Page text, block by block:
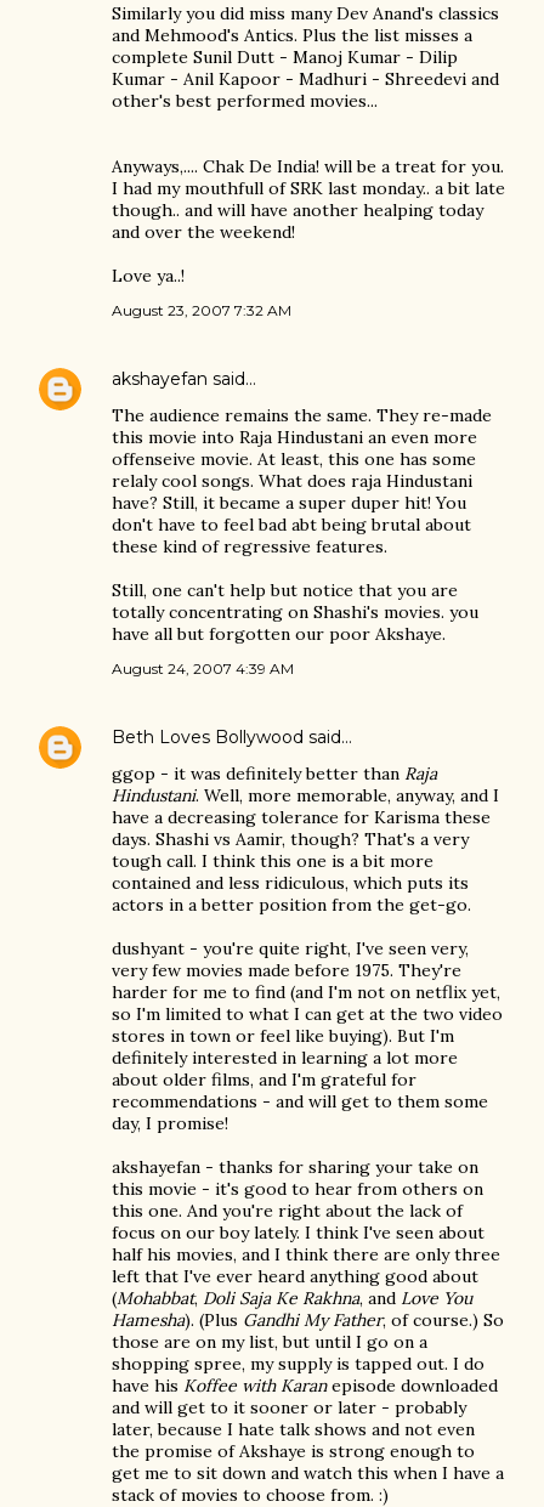
Similarly you did miss many Dev Anand's classics
and Mehmood's Antics. Plus the list misses a
complete Sunil Dutt - Manoj Kumar - Dilip
Kumar - Anil Kapoor - Madhuri - Shreedevi and
other's best performed movies...
Anyways,.... Chak De India! will be a treat for you.
I had my mouthfull of SRK last monday.. a bit late
though.. and will have another healping today
and over the weekend!
Love ya..!
August 23, 2007 7:32 AM
akshayefan said…
The audience remains the same. They re-made
this movie into Raja Hindustani an even more
offenseive movie. At least, this one has some
relaly cool songs. What does raja Hindustani
have? Still, it became a super duper hit! You
don't have to feel bad abt being brutal about
these kind of regressive features.
Still, one can't help but notice that you are
totally concentrating on Shashi's movies. you
have all but forgotten our poor Akshaye.
August 24, 2007 4:39 AM
Beth Loves Bollywood said…
ggop - it was definitely better than Raja
Hindustani. Well, more memorable, anyway, and I
have a decreasing tolerance for Karisma these
days. Shashi vs Aamir, though? That's a very
tough call. I think this one is a bit more
contained and less ridiculous, which puts its
actors in a better position from the get-go.
dushyant - you're quite right, I've seen very,
very few movies made before 1975. They're
harder for me to find (and I'm not on netflix yet,
so I'm limited to what I can get at the two video
stores in town or feel like buying). But I'm
definitely interested in learning a lot more
about older films, and I'm grateful for
recommendations - and will get to them some
day, I promise!
akshayefan - thanks for sharing your take on
this movie - it's good to hear from others on
this one. And you're right about the lack of
focus on our boy lately. I think I've seen about
half his movies, and I think there are only three
left that I've ever heard anything good about
(Mohabbat, Doli Saja Ke Rakhna, and Love You
Hamesha). (Plus Gandhi My Father, of course.) So
those are on my list, but until I go on a
shopping spree, my supply is tapped out. I do
have his Koffee with Karanepisode downloaded
and will get to it sooner or later - probably
later, because I hate talk shows and not even
the promise of Akshaye is strong enough to
get me to sit down and watch this when I have a
stack of movies to choose from. :)